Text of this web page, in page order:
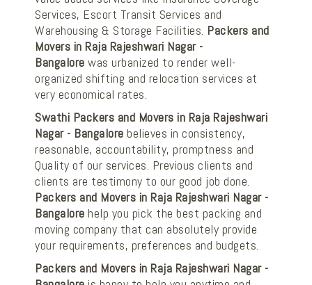
Services, Escort Transit Services and
Warehousing & Storage Facilities. Packers and
Movers in Raja Rajeshwari Nagar -
Bangalore was urbanized to render well-
organized shifting and relocation services at
very economical rates.
Swathi Packers and Movers in Raja Rajeshwari
Nagar - Bangalore believes in consistency,
reasonable, accountability, promptness and
Quality of our services. Previous clients and
clients are testimony to our good job done.
Packers and Movers in Raja Rajeshwari Nagar -
Bangalore help you pick the best packing and
moving company that can absolutely provide
your requirements, preferences and budgets.
Packers and Movers in Raja Rajeshwari Nagar -